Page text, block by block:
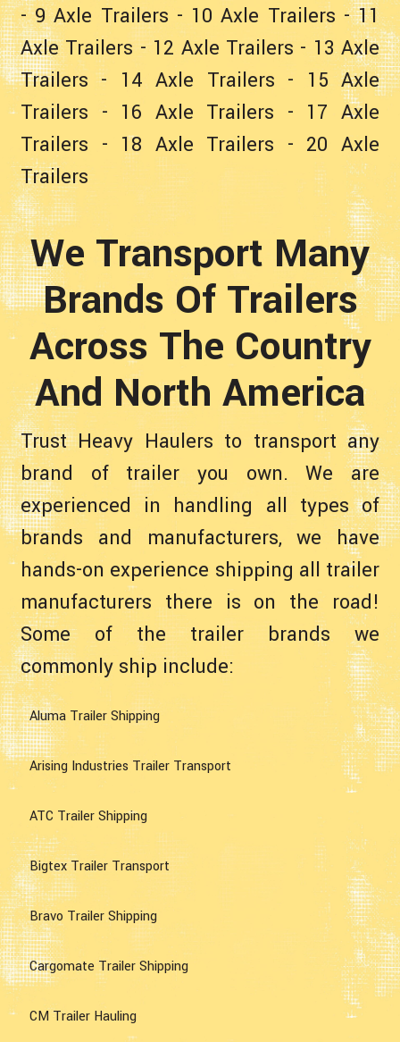
-9 Axle Trailers - 10 Axle Trailers -11
Axle Trailers -12 Axle Trailers - 13 Axle
Trailers - 14 Axle Trailers - 15 Axle
Trailers - 16 Axle Trailers - 17 Axle
Trailers - 18 Axle Trailers - 20 Axle
Trailers
We Transport Many
Brands Of Trailers
Across The Country
And North America
Trust Heavy Haulers to transport any
brand of trailer you own. We are
experienced in handling all types of
brands and manufacturers, we have
hands-on experience shipping all trailer
manufacturers there is on the road!
Some of the trailer brands we
commonly ship include:
Aluma Trailer Shipping
Arising Industries Trailer Transport
ATC Trailer Shipping
Bigtex Trailer Transport
Bravo Trailer Shipping
Cargomate Trailer Shipping
CM Trailer Hauling